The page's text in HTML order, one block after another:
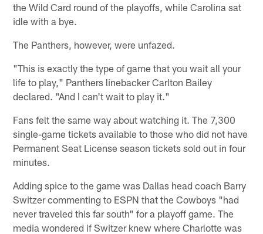
the Wild Card round of the playoffs, while Carolina sat
idle with a bye.
The Panthers, however, were unfazed.
"This is exactly the type of game that you wait all your
life to play," Panthers linebacker Carlton Bailey
declared. "And I can't wait to play it."
Fans felt the same way about watching it. The 7,300
single-game tickets available to those who did not have
Permanent Seat License season tickets sold out in four
minutes.
Adding spice to the game was Dallas head coach Barry
Switzer commenting to ESPN that the Cowboys "had
never traveled this far south" for a playoff game. The
media wondered if Switzer knew where Charlotte was